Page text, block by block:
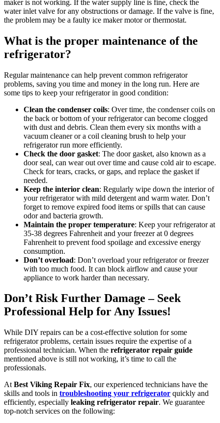
maker is not working. If the water supply line is fine, check the
water inlet valve for any obstructions or damage. If the valve is fine,
the problem may be a faulty ice maker motor or thermostat.
What is the proper maintenance of the
refrigerator?
Regular maintenance can help prevent common refrigerator
problems, saving you time and money in the long run. Here are
some tips to keep your refrigerator in good condition:
Clean the condenser coils: Over time, the condenser coils on
the back or bottom of your refrigerator can become clogged
with dust and debris. Clean them every six months with a
vacuum cleaner or a coil cleaning brush to help your
refrigerator run more efficiently.
Check the door gasket: The door gasket, also known as a
door seal, can wear out over time and cause cold air to escape.
Check for tears, cracks, or gaps, and replace the gasket if
needed.
Keep the interior clean: Regularly wipe down the interior of
your refrigerator with mild detergent and warm water. Don’t
forget to remove expired food items or spills that can cause
odor and bacteria growth.
Maintain the proper temperature: Keep your refrigerator at
35-38 degrees Fahrenheit and your freezer at 0 degrees
Fahrenheit to prevent food spoilage and excessive energy
consumption.
Don’t overload: Don’t overload your refrigerator or freezer
with too much food. It can block airflow and cause your
appliance to work harder than necessary.
Don’t Risk Further Damage – Seek
Professional Help for Any Issues!
While DIY repairs can be a cost-effective solution for some
refrigerator problems, certain issues require the expertise of a
professional technician. When the refrigerator repair guide
mentioned above is still not working, it’s time to call the
professionals.
At Best Viking Repair Fix, our experienced technicians have the
skills and tools in troubleshooting your refrigerator quickly and
efficiently, especially leaking refrigerator repair. We guarantee
top-notch services on the following: